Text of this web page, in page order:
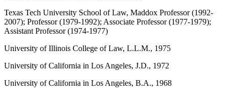
Texas Tech University School of Law, Maddox Professor (1992-
2007); Professor (1979-1992); Associate Professor (1977-1979);
Assistant Professor (1974-1977)
University of Illinois College of Law, L.L.M., 1975
University of California in Los Angeles, J.D., 1972
University of California in Los Angeles, B.A., 1968